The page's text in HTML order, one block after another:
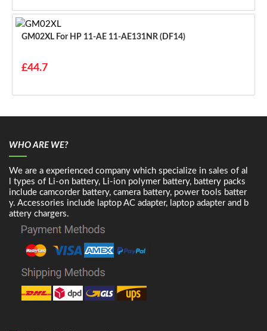
GM02XL For HP 11-AE 11-AE131NR (DF14)
£44.7
WHO ARE WE?
We are a experienced company which specialize in sales of al
l types of Li-on battery, Li-ion polymer battery, battery packs
include camcorder battery, camera battery, power tools batter
y. Accessories include laptop AC adapter, laptop adapter and b
attery chargers.